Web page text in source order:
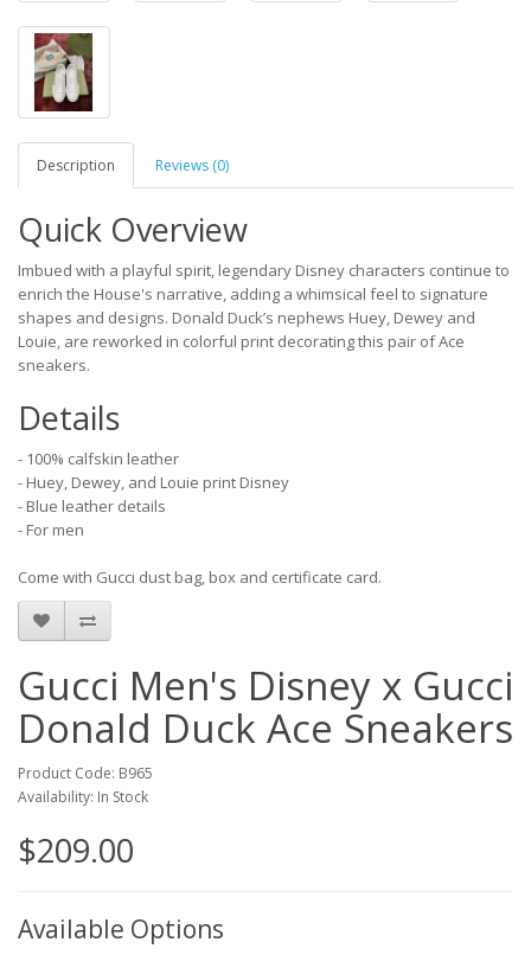
Description Reviews (0)
Quick Overview
Imbued with a playful spirit, legendary Disney characters continue to
enrich the House's narrative, adding a whimsical feel to signature
shapes and designs. Donald Duck’s nephews Huey, Dewey and
Louie, are reworked in colorful print decorating this pair of Ace
sneakers.
Details
- 100% calfskin leather
- Huey, Dewey, and Louie print Disney
- Blue leather details
- For men
Come with Gucci dust bag, box and certificate card.
Gucci Men's Disney x Gucci
Donald Duck Ace Sneakers
Product Code: B965
Availability: In Stock
$209.00
Available Options